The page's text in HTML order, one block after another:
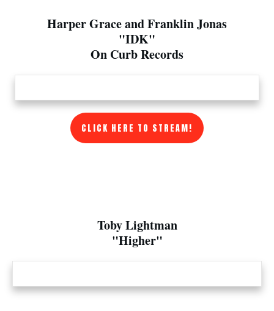
Harper Grace and Franklin Jonas
"IDK"
On Curb Records
CLICK HERE TO STREAM!
Toby Lightman
"Higher"